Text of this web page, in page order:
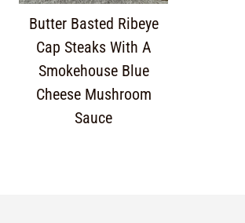
Butter Basted Ribeye
Cap Steaks With A
Smokehouse Blue
Cheese Mushroom
Sauce